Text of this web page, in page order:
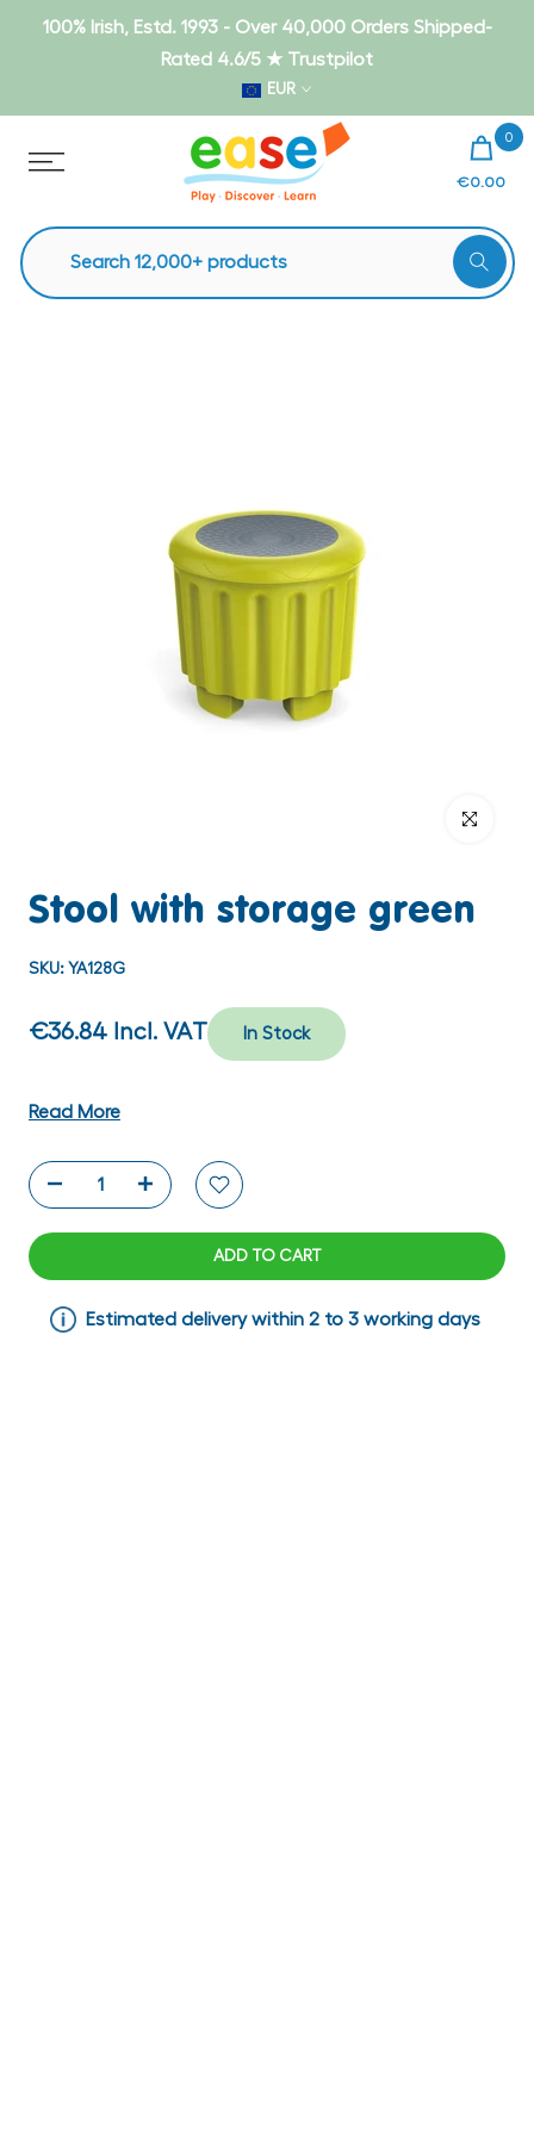
Skip100% Irish, Estd. 1993 - Over 40,000 Orders Shipped-
Rated 4.6/5 ★ Trustpilot
EUR
0
€0.00
Click to
Stool with storage green
SKU: YA128G
€36.84 Incl. VAT In Stock
Read More
ADD TO CART
Estimated delivery within 2 to 3 working days